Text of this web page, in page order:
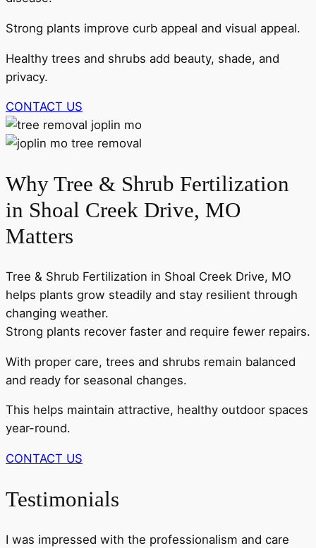
Strong plants improve curb appeal and visual appeal.
Healthy trees and shrubs add beauty, shade, and
privacy.
CONTACT US
Why Tree & Shrub Fertilization
in Shoal Creek Drive, MO
Matters
Tree & Shrub Fertilization in Shoal Creek Drive, MO
helps plants grow steadily and stay resilient through
changing weather.
Strong plants recover faster and require fewer repairs.
With proper care, trees and shrubs remain balanced
and ready for seasonal changes.
This helps maintain attractive, healthy outdoor spaces
year-round.
CONTACT US
Testimonials
I was impressed with the professionalism and care